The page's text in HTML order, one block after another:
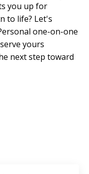
you up for
to life? Let's
one-on-one
yours
next step toward